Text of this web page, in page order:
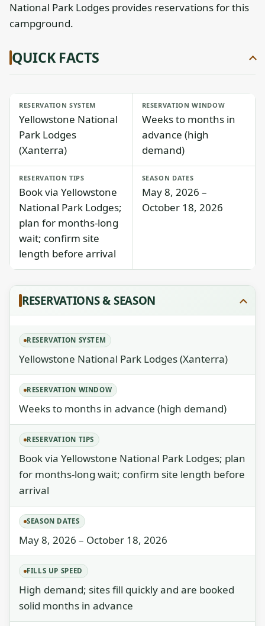
National Park Lodges provides reservations for this
campground.
QUICK FACTS
RESERVATION SYSTEM
Yellowstone National
Park Lodges
(Xanterra)
RESERVATION WINDOW
Weeks to months in
advance (high
demand)
RESERVATION TIPS
Book via Yellowstone
National Park Lodges;
plan for months-long
wait; confirm site
length before arrival
SEASON DATES
May 8, 2026 –
October 18, 2026
RESERVATIONS & SEASON
RESERVATION SYSTEM
Yellowstone National Park Lodges (Xanterra)
RESERVATION WINDOW
Weeks to months in advance (high demand)
RESERVATION TIPS
Book via Yellowstone National Park Lodges; plan
for months-long wait; confirm site length before
arrival
SEASON DATES
May 8, 2026 – October 18, 2026
FILLS UP SPEED
High demand; sites fill quickly and are booked
solid months in advance